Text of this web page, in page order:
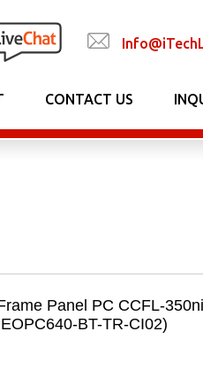
CONTACT US
Panel PC CCFL-
BT-TR-CI02)